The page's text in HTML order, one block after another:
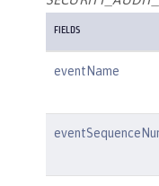
FIELDS
eventName